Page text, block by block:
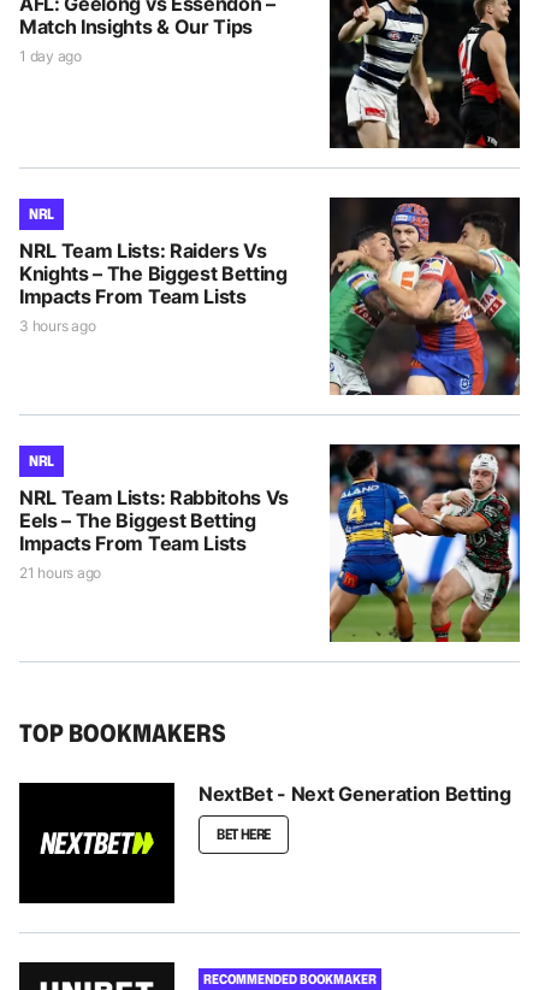
Match Insights & Our Tips
1 day ago
NRL
NRL Team Lists: Raiders Vs
Knights – The Biggest Betting
Impacts From Team Lists
3 hours ago
NRL
NRL Team Lists: Rabbitohs Vs
Eels – The Biggest Betting
Impacts From Team Lists
21 hours ago
TOP BOOKMAKERS
NextBet - Next Generation Betting
BET HERE
RECOMMENDED BOOKMAKER